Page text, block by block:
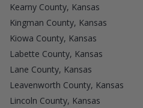
Kearny County, Kansas
Kingman County, Kansas
Kiowa County, Kansas
Labette County, Kansas
Lane County, Kansas
Leavenworth County, Kansas
Lincoln County, Kansas